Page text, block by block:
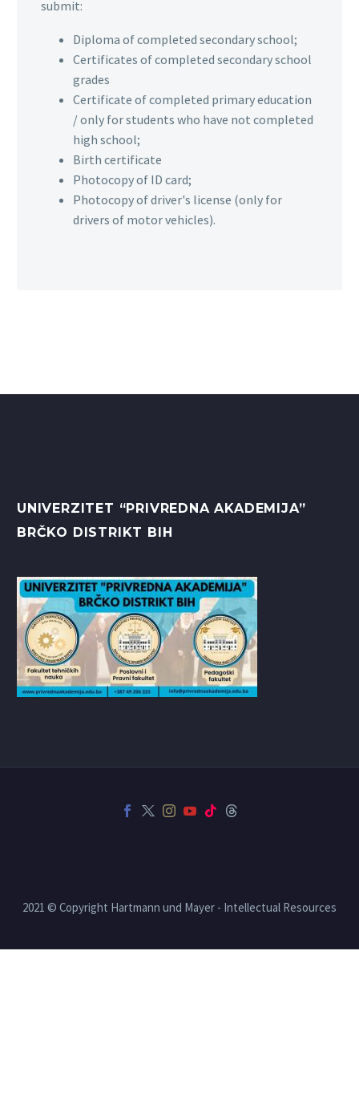
submit:
Diploma of completed secondary school;
Certificates of completed secondary school
grades
Certificate of completed primary education
/ only for students who have not completed
high school;
Birth certificate
Photocopy of ID card;
Photocopy of driver's license (only for
drivers of motor vehicles).
UNIVERZITET “PRIVREDNA AKADEMIJA”
BRČKO DISTRIKT BIH
2021 © Copyright Hartmann und Mayer - Intellectual Resources